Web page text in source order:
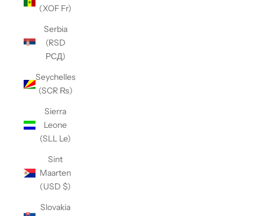
(XOF Fr)
Serbia
(RSD
РСД)
Seychelles
(SCR ₨)
Sierra
Leone
(SLL Le)
Sint
Maarten
(USD $)
Slovakia